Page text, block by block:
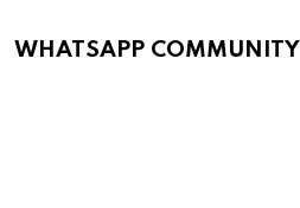
WHATSAPP COMMUNITY